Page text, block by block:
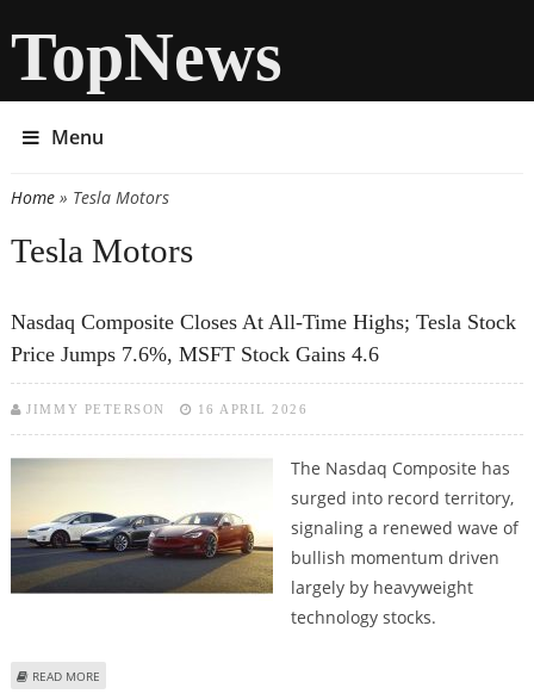
TopNews
Menu
You are here
Home» Tesla Motors
Tesla Motors
Nasdaq Composite Closes At All-Time Highs; Tesla Stock
Price Jumps 7.6%, MSFT Stock Gains 4.6
JIMMY PETERSON 16 APRIL 2026
The Nasdaq Composite has
surged into record territory,
signaling a renewed wave of
bullish momentum driven
largely by heavyweight
technology stocks.
READ MORE